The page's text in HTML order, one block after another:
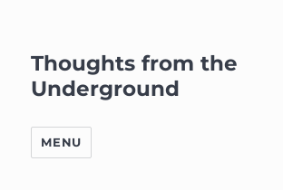
Thoughts from the
Underground
MENU